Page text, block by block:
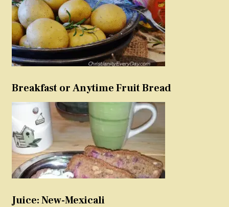
Breakfast or Anytime Fruit Bread
Juice: New-Mexicali